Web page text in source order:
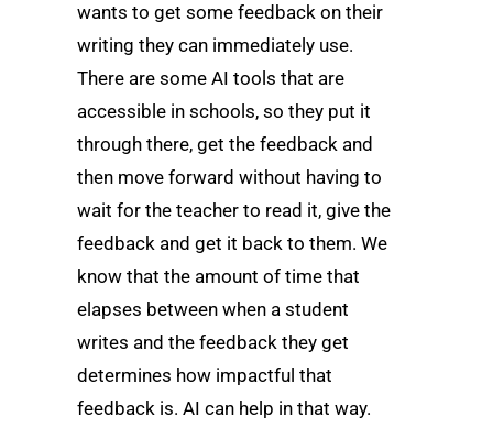
wants to get some feedback on their
writing they can immediately use.
There are some AI tools that are
accessible in schools, so they put it
through there, get the feedback and
then move forward without having to
wait for the teacher to read it, give the
feedback and get it back to them. We
know that the amount of time that
elapses between when a student
writes and the feedback they get
determines how impactful that
feedback is. AI can help in that way.